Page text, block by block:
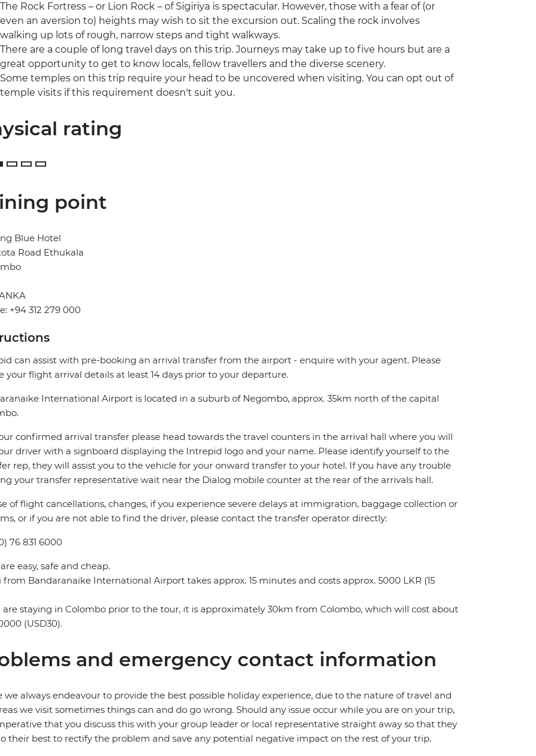
The Rock Fortress – or Lion Rock – of Sigiriya is spectacular. However, those with a fear of (or
even an aversion to) heights may wish to sit the excursion out. Scaling the rock involves
walking up lots of rough, narrow steps and tight walkways.
There are a couple of long travel days on this trip. Journeys may take up to five hours but are a
great opportunity to get to know locals, fellow travellers and the diverse scenery.
Some temples on this trip require your head to be uncovered when visiting. You can opt out of
temple visits if this requirement doesn't suit you.
rating
point
Blue Hotel
Road Ethukala
+94 312 279 000
can assist with pre-booking an arrival transfer from the airport - enquire with your agent. Please
your flight arrival details at least 14 days prior to your departure.
International Airport is located in a suburb of Negombo, approx. 35km north of the capital
confirmed arrival transfer please head towards the travel counters in the arrival hall where you will
driver with a signboard displaying the Intrepid logo and your name. Please identify yourself to the
rep, they will assist you to the vehicle for your onward transfer to your hotel. If you have any trouble
your transfer representative wait near the Dialog mobile counter at the rear of the arrivals hall.
of flight cancellations, changes, if you experience severe delays at immigration, baggage collection or
or if you are not able to find the driver, please contact the transfer operator directly:
76 831 6000
easy, safe and cheap.
from Bandaranaike International Airport takes approx. 15 minutes and costs approx. 5000 LKR (15
are staying in Colombo prior to the tour, it is approximately 30km from Colombo, which will cost about
(USD30).
and emergency contact information
we always endeavour to provide the best possible holiday experience, due to the nature of travel and
we visit sometimes things can and do go wrong. Should any issue occur while you are on your trip,
that you discuss this with your group leader or local representative straight away so that they
their best to rectify the problem and save any potential negative impact on the rest of your trip.